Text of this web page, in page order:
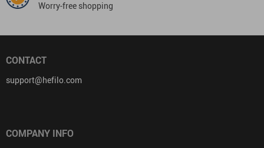
Worry-free shopping
CONTACT
support@hefilo.com
COMPANY INFO